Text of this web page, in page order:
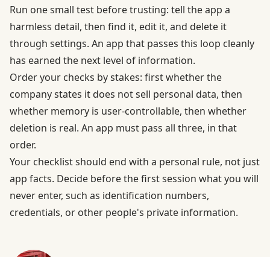
Run one small test before trusting: tell the app a
harmless detail, then find it, edit it, and delete it
through settings. An app that passes this loop cleanly
has earned the next level of information.
Order your checks by stakes: first whether the
company states it does not sell personal data, then
whether memory is user-controllable, then whether
deletion is real. An app must pass all three, in that
order.
Your checklist should end with a personal rule, not just
app facts. Decide before the first session what you will
never enter, such as identification numbers,
credentials, or other people's private information.